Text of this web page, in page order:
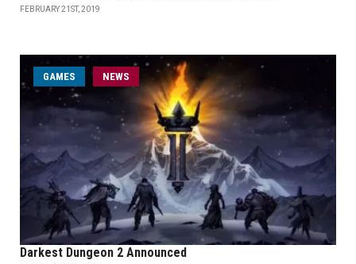
FEBRUARY 21ST, 2019
GAMES NEWS
Darkest Dungeon 2 Announced